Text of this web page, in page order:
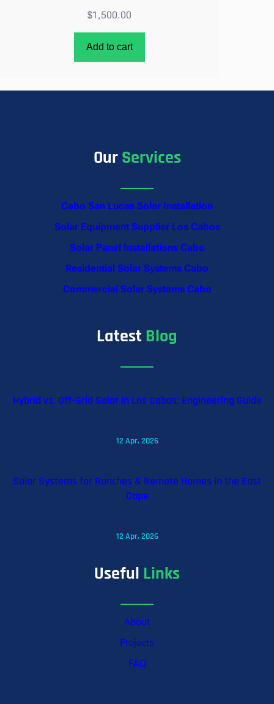
$1,500.00
Add to cart
OurServices
Cabo San Lucas Solar Installation
Solar Equipment Supplier Los Cabos
Solar Panel Installations Cabo
Residential Solar Systems Cabo
Commercial Solar Systems Cabo
Latest Blog
Hybrid vs. Off-Grid Solar in Los Cabos: Engineering Guide
12 Apr, 2026
Solar Systems for Ranches & Remote Homes in the East
Cape
12 Apr, 2026
Useful Links
About
Projects
FAQ